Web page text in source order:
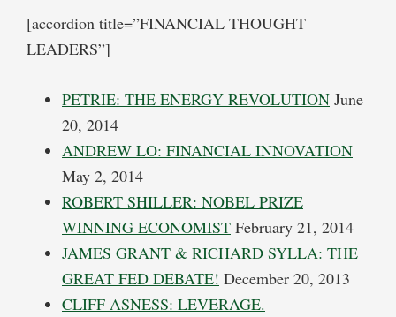
[accordion title=”FINANCIAL THOUGHT
LEADERS”]
PETRIE: THE ENERGY REVOLUTION June
20, 2014
ANDREW LO: FINANCIAL INNOVATION
May 2, 2014
ROBERT SHILLER: NOBEL PRIZE
WINNING ECONOMIST February 21, 2014
JAMES GRANT & RICHARD SYLLA: THE
GREAT FED DEBATE! December 20, 2013
CLIFF ASNESS: LEVERAGE.